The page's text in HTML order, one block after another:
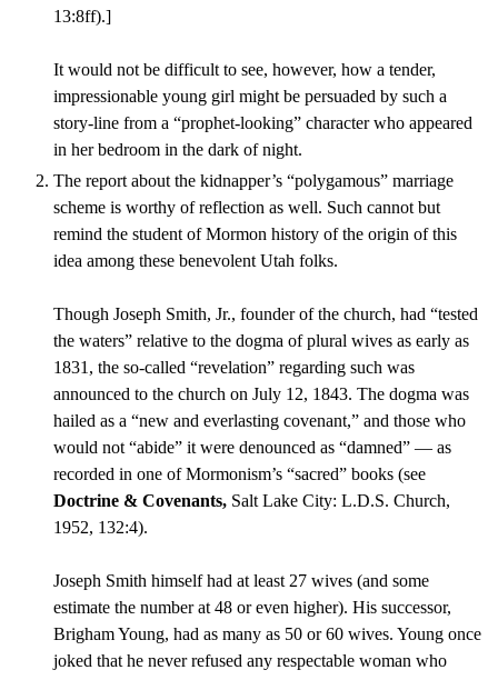
13:8ff).]
It would not be difficult to see, however, how a tender,
impressionable young girl might be persuaded by such a
story-line from a “prophet-looking” character who appeared
in her bedroom in the dark of night.
The report about the kidnapper’s “polygamous” marriage
scheme is worthy of reflection as well. Such cannot but
remind the student of Mormon history of the origin of this
idea among these benevolent Utah folks.
Though Joseph Smith, Jr., founder of the church, had “tested
the waters” relative to the dogma of plural wives as early as
1831, the so-called “revelation” regarding such was
announced to the church on July 12, 1843. The dogma was
hailed as a “new and everlasting covenant,” and those who
would not “abide” it were denounced as “damned” — as
recorded in one of Mormonism’s “sacred” books (see
Doctrine & Covenants, Salt Lake City: L.D.S. Church,
1952, 132:4).
Joseph Smith himself had at least 27 wives (and some
estimate the number at 48 or even higher). His successor,
Brigham Young, had as many as 50 or 60 wives. Young once
joked that he never refused any respectable woman who